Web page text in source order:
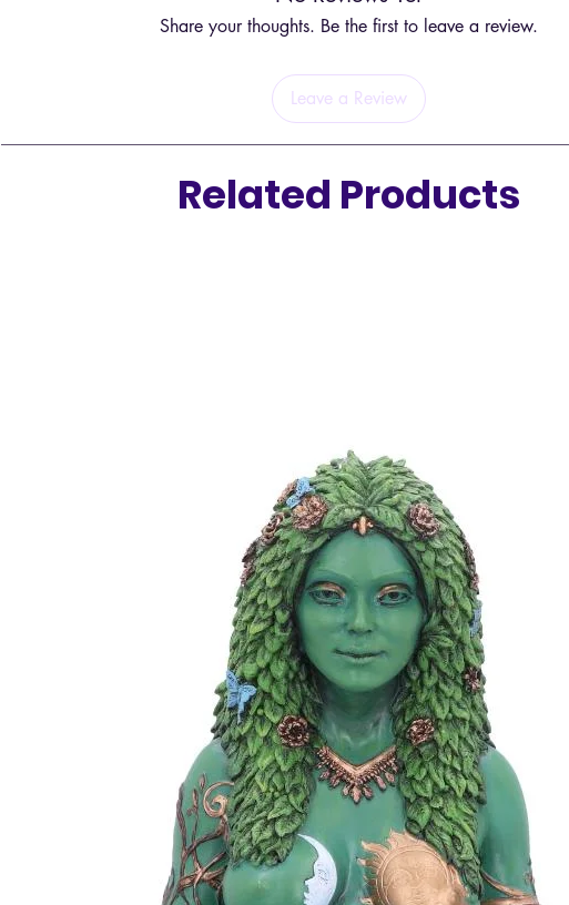
Share your thoughts. Be the first to leave a review.
Leave a Review
Related Products